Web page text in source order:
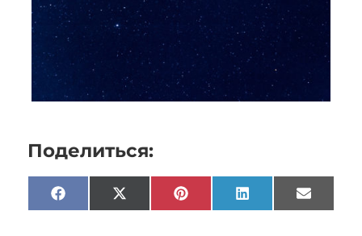
Поделиться:
Facebook X
(Twitter)
Pinterest LinkedIn Email